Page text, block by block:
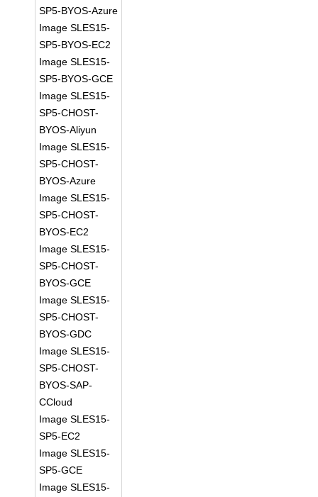
SP5-BYOS-Azure
Image SLES15-
SP5-BYOS-EC2
Image SLES15-
SP5-BYOS-GCE
Image SLES15-
SP5-CHOST-
BYOS-Aliyun
Image SLES15-
SP5-CHOST-
BYOS-Azure
Image SLES15-
SP5-CHOST-
BYOS-EC2
Image SLES15-
SP5-CHOST-
BYOS-GCE
Image SLES15-
SP5-CHOST-
BYOS-GDC
Image SLES15-
SP5-CHOST-
BYOS-SAP-
CCloud
Image SLES15-
SP5-EC2
Image SLES15-
SP5-GCE
Image SLES15-